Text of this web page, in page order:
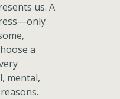
us. A
a
mental,